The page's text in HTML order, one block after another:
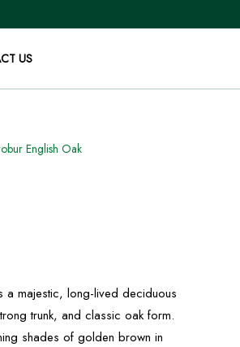
US
English Oak
a majestic, long-lived deciduous
trunk, and classic oak form.
shades of golden brown in